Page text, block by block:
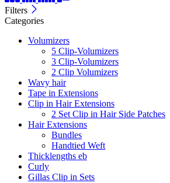
Filters
Categories
Volumizers
5 Clip-Volumizers
3 Clip-Volumizers
2 Clip Volumizers
Wavy hair
Tape in Extensions
Clip in Hair Extensions
2 Set Clip in Hair Side Patches
Hair Extensions
Bundles
Handtied Weft
Thicklengths eb
Curly
Gillas Clip in Sets